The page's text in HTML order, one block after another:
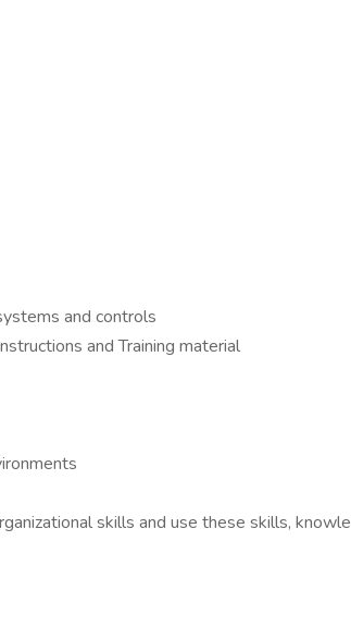
and controls
and Training material
skills and use these skills,